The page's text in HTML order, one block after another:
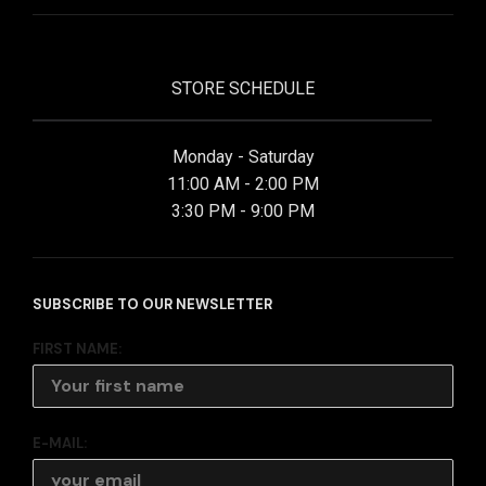
STORE SCHEDULE
Monday - Saturday
11:00 AM - 2:00 PM
3:30 PM - 9:00 PM
SUBSCRIBE TO OUR NEWSLETTER
FIRST NAME:
E-MAIL: